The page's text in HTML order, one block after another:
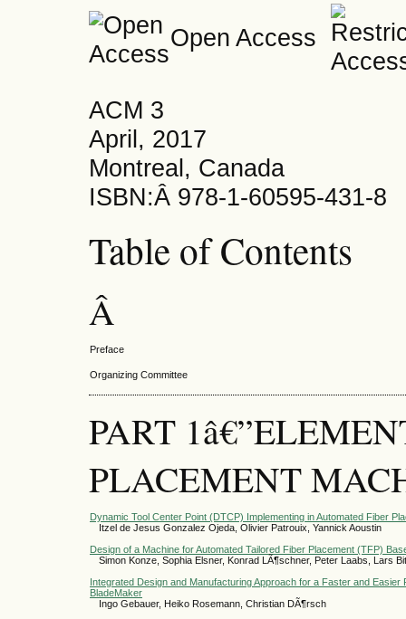
Open Access
ACM 3
April, 2017
Montreal, Canada
ISBN:Â 978-1-60595-431-8
Table of Contents
Â­
Preface
Organizing Committee
PART
PLACEMENT
Dynamic Tool Center Point (DTCP) Implementing in Automated Fiber
Itzel de Jesus Gonzalez Ojeda, Olivier Patrouix, Yannick Aoustin
Design of a Machine for Automated Tailored Fiber Placement (TFP)
Simon Konze, Sophia Elsner, Konrad LÃ¶schner, Peter Laabs, Lars
Integrated Design and Manufacturing Approach for a Faster and
BladeMaker
Ingo Gebauer, Heiko Rosemann, Christian DÃ¶rsch